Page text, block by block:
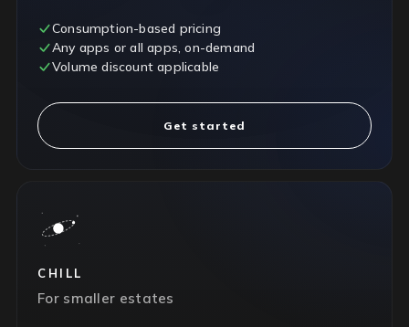
Consumption-based pricing
Any apps or all apps, on-demand
Volume discount applicable
Get started
CHILL
For smaller estates